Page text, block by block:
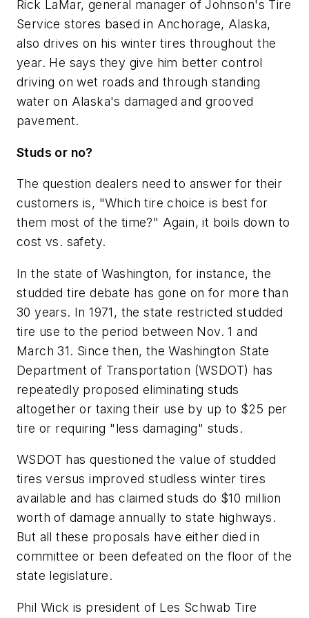
Rick LaMar, general manager of Johnson's Tire
Service stores based in Anchorage, Alaska,
also drives on his winter tires throughout the
year. He says they give him better control
driving on wet roads and through standing
water on Alaska's damaged and grooved
pavement.
Studs or no?
The question dealers need to answer for their
customers is, "Which tire choice is best for
them most of the time?" Again, it boils down to
cost vs. safety.
In the state of Washington, for instance, the
studded tire debate has gone on for more than
30 years. In 1971, the state restricted studded
tire use to the period between Nov. 1 and
March 31. Since then, the Washington State
Department of Transportation (WSDOT) has
repeatedly proposed eliminating studs
altogether or taxing their use by up to $25 per
tire or requiring "less damaging" studs.
WSDOT has questioned the value of studded
tires versus improved studless winter tires
available and has claimed studs do $10 million
worth of damage annually to state highways.
But all these proposals have either died in
committee or been defeated on the floor of the
state legislature.
Phil Wick is president of Les Schwab Tire